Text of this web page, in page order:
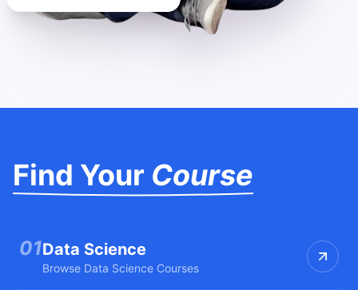
Find Your Course
01Data Science
Browse Data Science Courses